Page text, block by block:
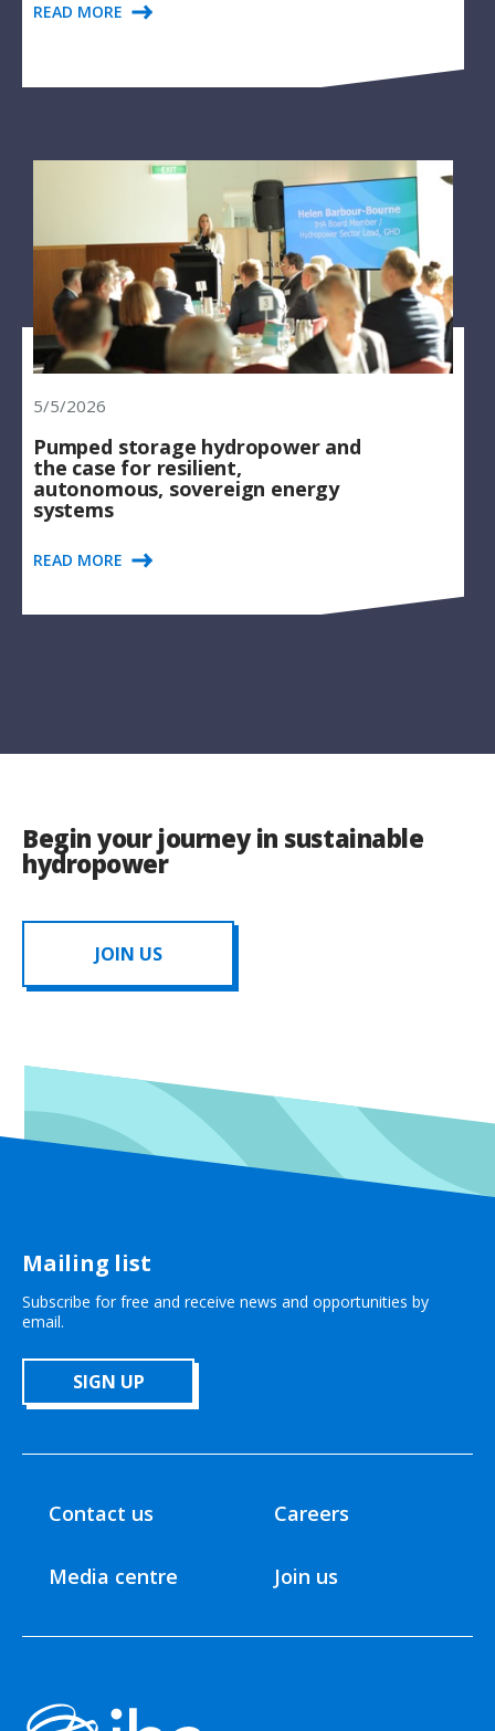
READ MORE
5/5/2026
Pumped storage hydropower and
the case for resilient,
autonomous, sovereign energy
systems
READ MORE
Begin your journey in sustainable
hydropower
JOIN US
Mailing list
Subscribe for free and receive news and opportunities by
email.
SIGN UP
Contact us
Media centre
Careers
Join us